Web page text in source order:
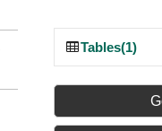
Tables(1)